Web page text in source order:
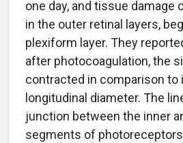
one day, and tissue damage
in the outer retinal layers,
plexiform layer. They
after photocoagulation, the
contracted in comparison to
longitudinal diameter. The
junction between the inner
segments of